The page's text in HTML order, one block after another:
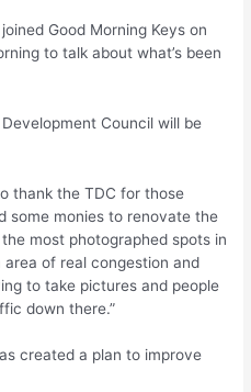
Good Morning Keys on
to talk about what’s been
Council will be
thank the TDC for those
some monies to renovate the
most photographed spots in
area of real congestion and
to take pictures and people
down there.”
created a plan to improve